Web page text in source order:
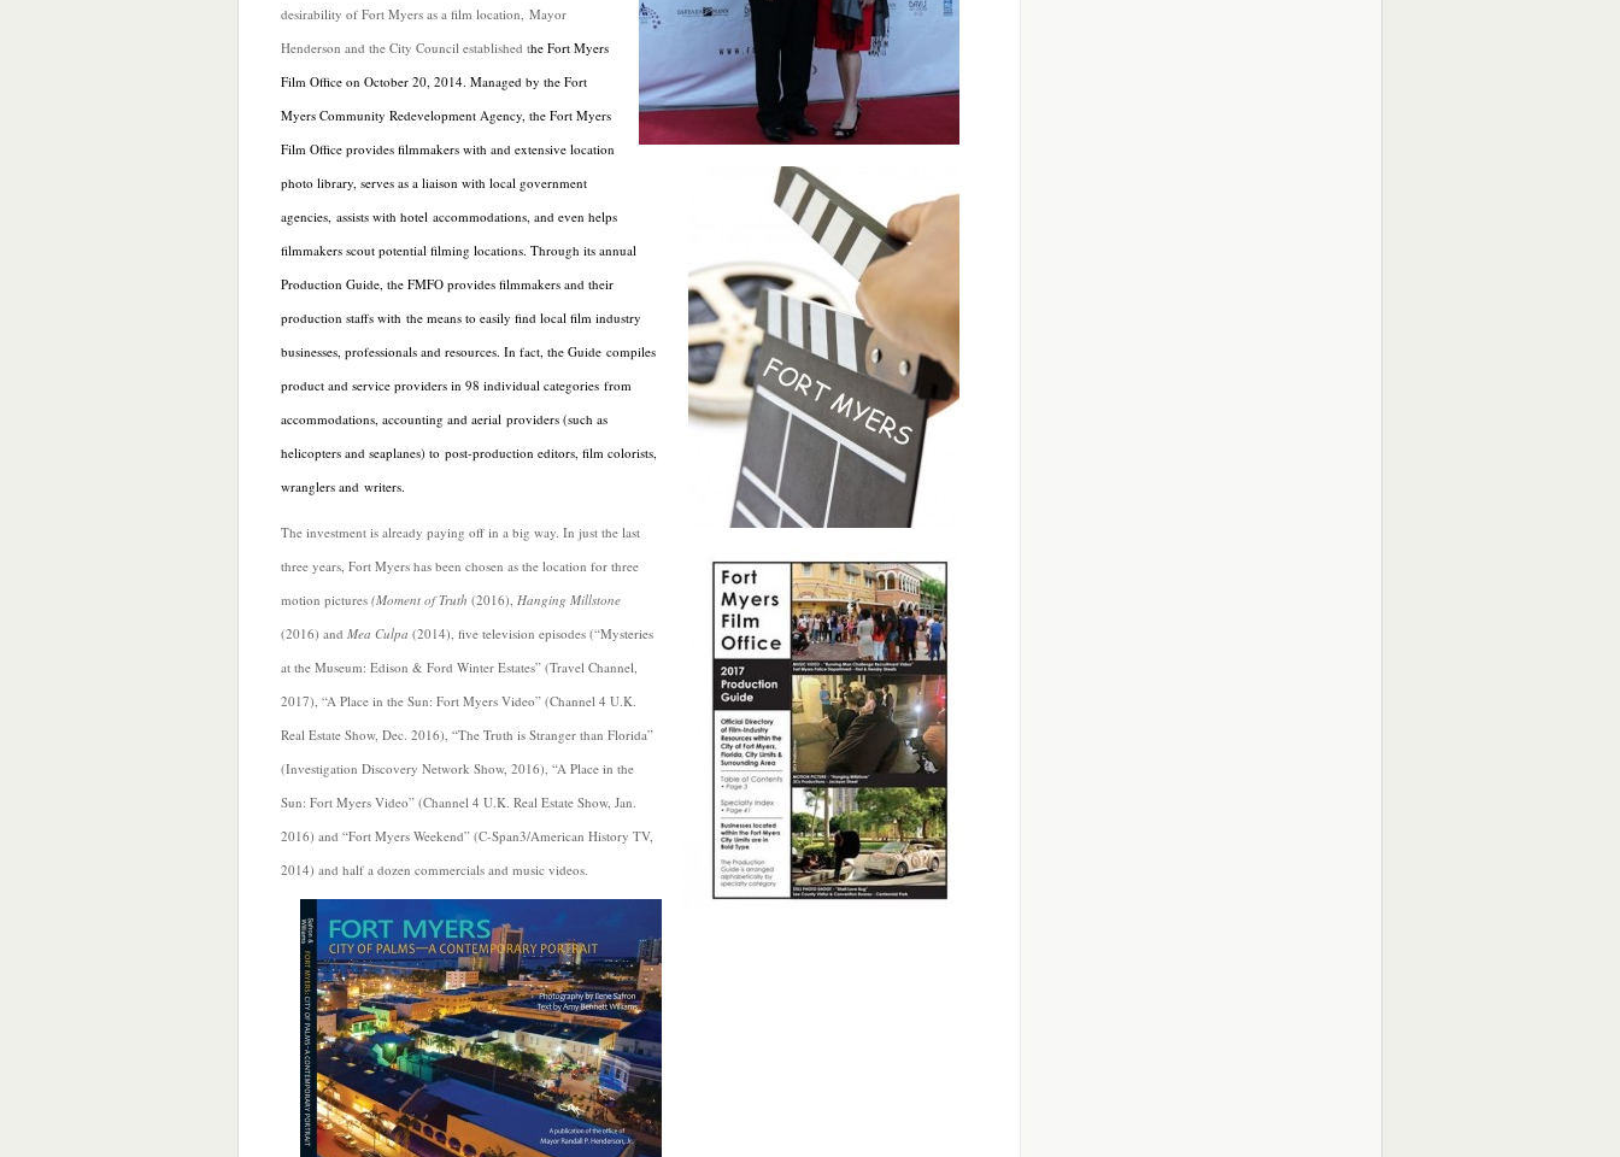
desirability of Fort Myers as a film location, Mayor
Henderson and the City Council established the Fort Myers
Film Office on October 20, 2014. Managed by the Fort
Myers Community Redevelopment Agency, the Fort Myers
Film Office provides filmmakers with and extensive location
photo library, serves as a liaison with local government
agencies, assists with hotel accommodations, and even helps
filmmakers scout potential filming locations. Through its annual
Production Guide, the FMFO provides filmmakers and their
production staffs with the means to easily find local film industry
businesses, professionals and resources. In fact, the Guide compiles
product and service providers in 98 individual categories from
accommodations, accounting and aerial providers (such as
helicopters and seaplanes) to post-production editors, film colorists,
wranglers and writers.
The investment is already paying off in a big way. In just the last
three years, Fort Myers has been chosen as the location for three
motion pictures (Moment of Truth (2016), Hanging Millstone
(2016) and Mea Culpa (2014), five television episodes (“Mysteries
at the Museum: Edison & Ford Winter Estates” (Travel Channel,
2017), “A Place in the Sun: Fort Myers Video” (Channel 4 U.K.
Real Estate Show, Dec. 2016), “The Truth is Stranger than Florida”
(Investigation Discovery Network Show, 2016), “A Place in the
Sun: Fort Myers Video” (Channel 4 U.K. Real Estate Show, Jan.
2016) and “Fort Myers Weekend” (C-Span3/American History TV,
2014) and half a dozen commercials and music videos.